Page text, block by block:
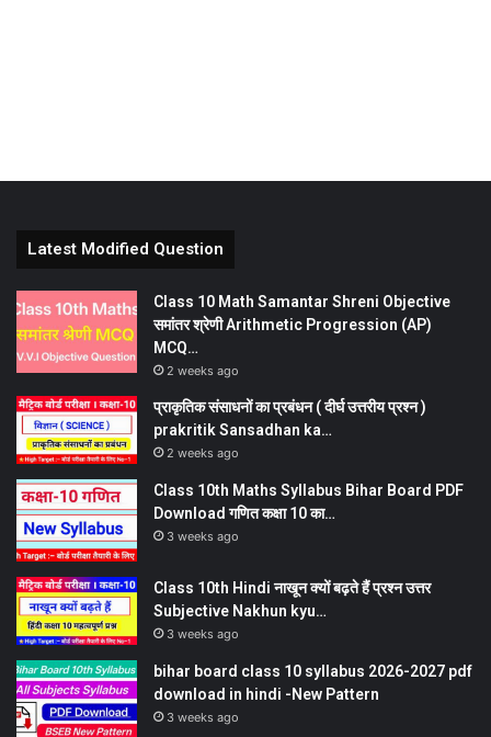
Latest Modified Question
Class 10 Math Samantar Shreni Objective
समांतर श्रेणी Arithmetic Progression (AP)
MCQ…
2 weeks ago
प्राकृतिक संसाधनों का प्रबंधन ( दीर्घ उत्तरीय प्रश्न )
prakritik Sansadhan ka…
2 weeks ago
Class 10th Maths Syllabus Bihar Board PDF
Download गणित कक्षा 10 का…
3 weeks ago
Class 10th Hindi नाखून क्यों बढ़ते हैं प्रश्न उत्तर
Subjective Nakhun kyu…
3 weeks ago
bihar board class 10 syllabus 2026-2027 pdf
download in hindi -New Pattern
3 weeks ago